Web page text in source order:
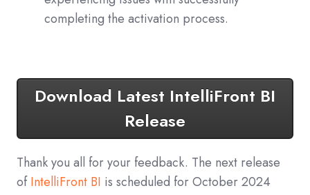
completing the activation process.
Download Latest IntelliFront BI
Release
Thank you all for your feedback. The next release
ofIntelliFront BI is scheduled for October 2024